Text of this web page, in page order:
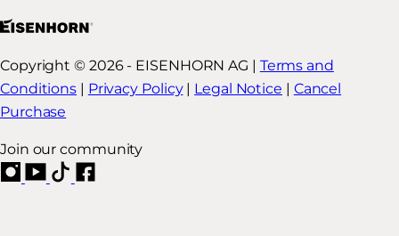
Copyright © 2026 - EISENHORN AG | Terms and
Conditions | Privacy Policy| Legal Notice | Cancel
Purchase
Join our community